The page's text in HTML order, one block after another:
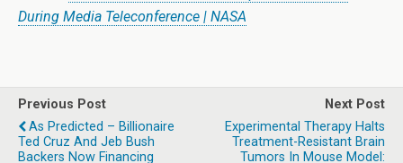
During Media Teleconference | NASA
Previous Post
As Predicted – Billionaire
Ted Cruz And Jeb Bush
Backers Now Financing
Next Post
Experimental Therapy Halts
Treatment-Resistant Brain
Tumors In Mouse Model: